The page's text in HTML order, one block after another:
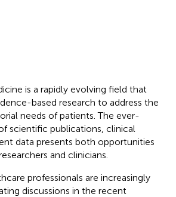
is a rapidly evolving field that
based research to address the
needs of patients. The ever-
scientific publications, clinical
data presents both opportunities
and clinicians.
professionals are increasingly
discussions in the recent